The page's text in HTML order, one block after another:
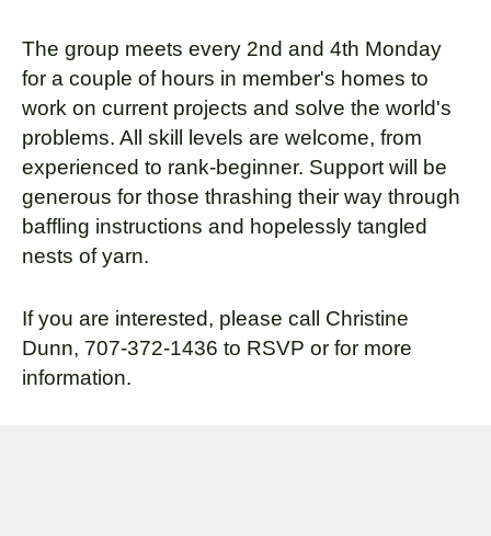
The group meets every 2nd and 4th Monday
for a couple of hours in member's homes to
work on current projects and solve the world's
problems. All skill levels are welcome, from
experienced to rank-beginner. Support will be
generous for those thrashing their way through
baffling instructions and hopelessly tangled
nests of yarn.
If you are interested, please call Christine
Dunn, 707-372-1436 to RSVP or for more
information.